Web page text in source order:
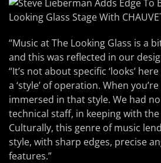
“Music at The Looking Glass is a
and this was reflected in our
“It’s not about specific ‘looks’
a ‘style’ of operation. When
immersed in that style. We had
technical staff, in keeping with
Culturally, this genre of music
style, with sharp edges, precise
features.”